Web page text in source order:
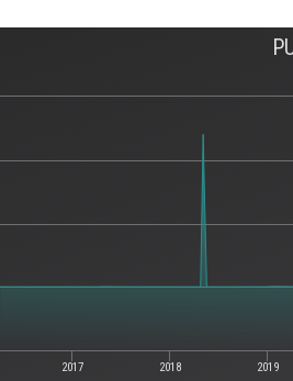
2017 2018 2019